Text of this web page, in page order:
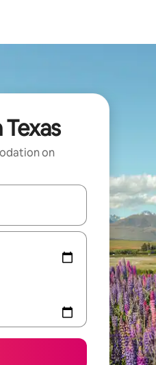
on
with the up and down arrow